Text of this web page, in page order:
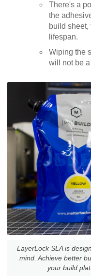
There's a
the
build
lifespan.
Wiping the
will not be
LayerLock SLA is
mind. Achieve better
your build